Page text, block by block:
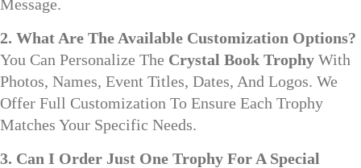
Message.
2. What Are The Available Customization Options?
You Can Personalize The Crystal Book Trophy With
Photos, Names, Event Titles, Dates, And Logos. We
Offer Full Customization To Ensure Each Trophy
Matches Your Specific Needs.
3. Can I Order Just One Trophy For A Special